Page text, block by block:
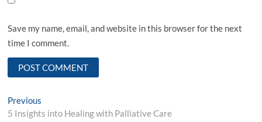
Save my name, email, and website in this browser for the next
time I comment.
Post
Previous
post:
5 Insights into Healing with Palliative Care